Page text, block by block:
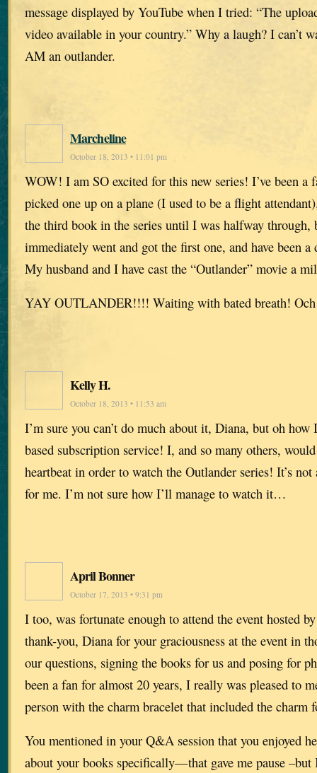
message displayed by YouTube when I tried: “The
video available in your country.” Why a laugh? I can’t
AM an outlander.
Marcheline
October 18, 2013 • 11:01 pm
WOW! I am SO excited for this new series! I’ve been a
picked one up on a plane (I used to be a flight
the third book in the series until I was halfway through,
immediately went and got the first one, and have been a
My husband and I have cast the “Outlander” movie a
YAY OUTLANDER!!!! Waiting with bated breath! Och
Kelly H.
October 18, 2013 • 11:53 am
I’m sure you can’t do much about it, Diana, but oh
based subscription service! I, and so many others,
heartbeat in order to watch the Outlander series! It’s
for me. I’m not sure how I’ll manage to watch it…
April Bonner
October 17, 2013 • 9:31 pm
I too, was fortunate enough to attend the event hosted
thank-you, Diana for your graciousness at the event in
our questions, signing the books for us and posing for
been a fan for almost 20 years, I really was pleased to
person with the charm bracelet that included the charm
You mentioned in your Q&A session that you enjoyed
about your books specifically—that gave me pause